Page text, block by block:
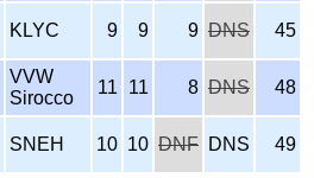
KLYC 9 9 9 DNS 45
VVW
Sirocco
11 11 8 DNS 48
SNEH 10 10 DNF DNS 49